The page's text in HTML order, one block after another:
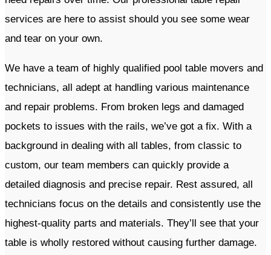
services are here to assist should you see some wear
and tear on your own.
​We have a team of highly qualified pool table movers and
technicians, all adept at handling various maintenance
and repair problems. From broken legs and damaged
pockets to issues with the rails, we’ve got a fix. With a
background in dealing with all tables, from classic to
custom, our team members can quickly provide a
detailed diagnosis and precise repair. Rest assured, all
technicians focus on the details and consistently use the
highest-quality parts and materials. They’ll see that your
table is wholly restored without causing further damage.